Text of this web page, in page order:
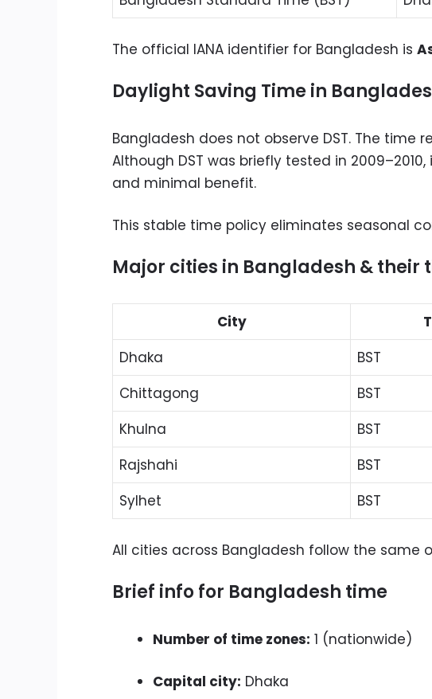
The official IANA identifier for Bangladesh is
Daylight Saving Time in
Bangladesh does not observe DST. The time
Although DST was briefly tested in
and minimal benefit.
This stable time policy eliminates seasonal
Major cities in Bangladesh & their
City
Dhaka
BST
Chittagong
BST
Khulna
BST
Rajshahi
BST
Sylhet
BST
All cities across Bangladesh follow the same
Brief info for Bangladesh time
Number of time zones: 1 (nationwide)
Capital city: Dhaka